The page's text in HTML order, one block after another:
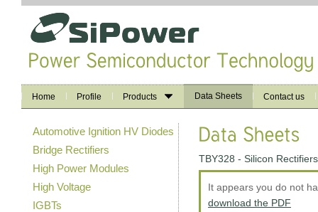
Home Profile Products Data Sheets Contact us
Automotive Ignition HV Diodes
Bridge Rectifiers
High Power Modules
High Voltage
IGBTs
TBY328 - Silicon Rectifiers
It appears you do not
download the PDF